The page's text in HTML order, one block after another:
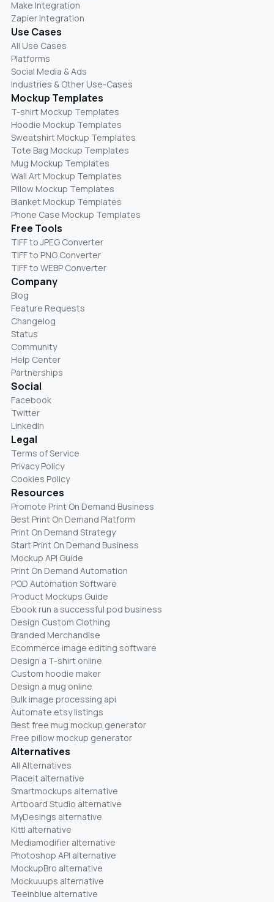
Make Integration
Zapier Integration
Use Cases
All Use Cases
Platforms
Social Media & Ads
Industries & Other Use-Cases
Mockup Templates
T-shirt Mockup Templates
Hoodie Mockup Templates
Sweatshirt Mockup Templates
Tote Bag Mockup Templates
Mug Mockup Templates
Wall Art Mockup Templates
Pillow Mockup Templates
Blanket Mockup Templates
Phone Case Mockup Templates
Free Tools
TIFF to JPEG Converter
TIFF to PNG Converter
TIFF to WEBP Converter
Company
Blog
Feature Requests
Changelog
Status
Community
Help Center
Partnerships
Social
Facebook
Twitter
LinkedIn
Legal
Terms of Service
Privacy Policy
Cookies Policy
Resources
Promote Print On Demand Business
Best Print On Demand Platform
Print On Demand Strategy
Start Print On Demand Business
Mockup API Guide
Print On Demand Automation
POD Automation Software
Product Mockups Guide
Ebook run a successful pod business
Design Custom Clothing
Branded Merchandise
Ecommerce image editing software
Design a T-shirt online
Custom hoodie maker
Design a mug online
Bulk image processing api
Automate etsy listings
Best free mug mockup generator
Free pillow mockup generator
Alternatives
All Alternatives
Placeit alternative
Smartmockups alternative
Artboard Studio alternative
MyDesings alternative
Kittl alternative
Mediamodifier alternative
Photoshop API alternative
MockupBro alternative
Mockuuups alternative
Teeinblue alternative